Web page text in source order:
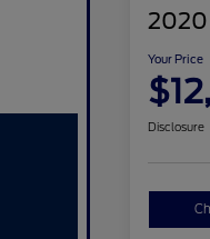
2020
Your Price
Disclosure